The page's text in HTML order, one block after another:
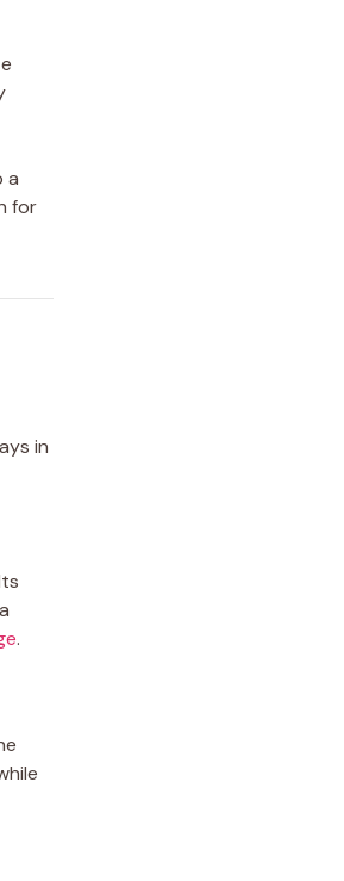
a
for
in
.